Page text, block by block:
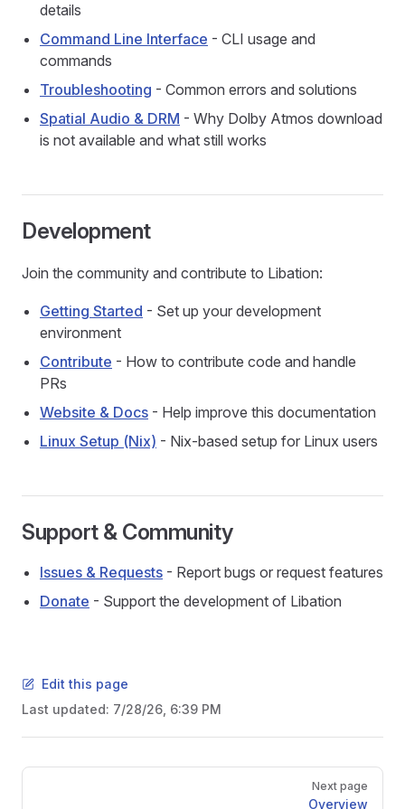
details
Command Line Interface - CLI usage and
commands
Troubleshooting - Common errors and solutions
Spatial Audio & DRM - Why Dolby Atmos download
is not available and what still works
Development
Join the community and contribute to Libation:
Getting Started - Set up your development
environment
Contribute - How to contribute code and handle
PRs
Website & Docs - Help improve this documentation
Linux Setup (Nix) - Nix-based setup for Linux users
Support & Community
Issues & Requests - Report bugs or request features
Donate - Support the development of Libation
Edit this page
Last updated: 7/28/26, 6:39 PM
Pager
Next page
Overview